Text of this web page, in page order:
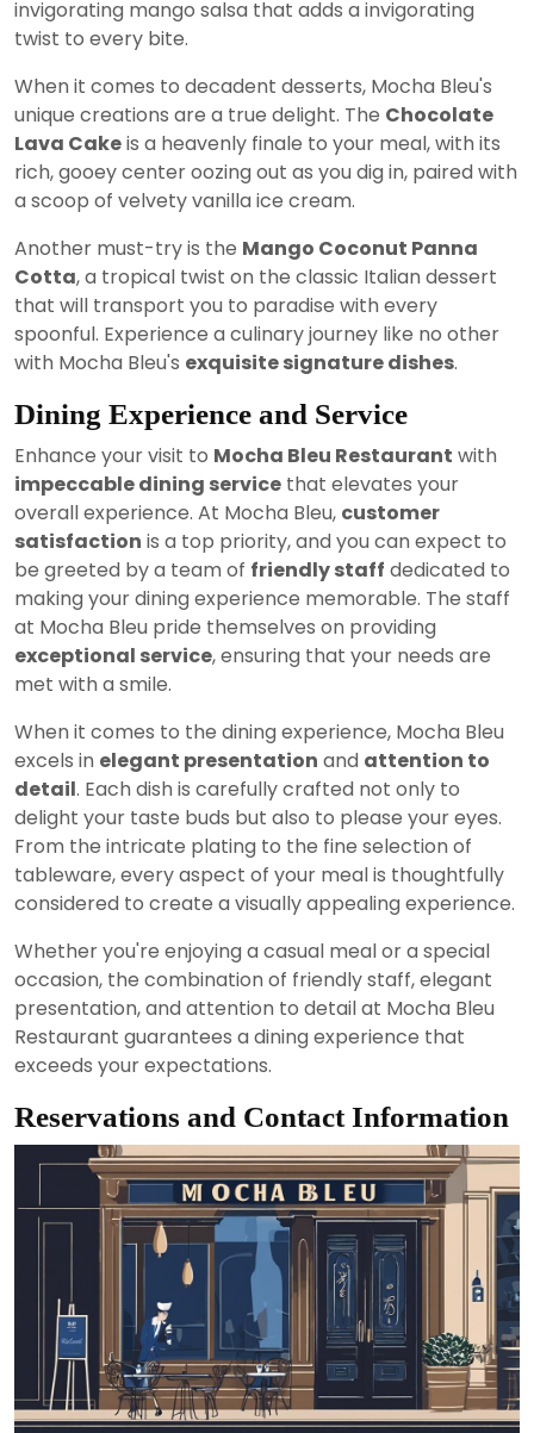
invigorating mango salsa that adds a invigorating
twist to every bite.
When it comes to decadent desserts, Mocha Bleu's
unique creations are a true delight. The Chocolate
Lava Cakeis a heavenly finale to your meal, with its
rich, gooey center oozing out as you dig in, paired with
a scoop of velvety vanilla ice cream.
Another must-try is the Mango Coconut Panna
Cotta, a tropical twist on the classic Italian dessert
that will transport you to paradise with every
spoonful. Experience a culinary journey like no other
with Mocha Bleu's exquisite signature dishes.
Dining Experience and Service
Enhance your visit to Mocha Bleu Restaurant with
impeccable dining service that elevates your
overall experience. At Mocha Bleu, customer
satisfaction is a top priority, and you can expect to
be greeted by a team of friendly staff dedicated to
making your dining experience memorable. The staff
at Mocha Bleu pride themselves on providing
exceptional service, ensuring that your needs are
met with a smile.
When it comes to the dining experience, Mocha Bleu
excels in elegant presentation and attention to
detail. Each dish is carefully crafted not only to
delight your taste buds but also to please your eyes.
From the intricate plating to the fine selection of
tableware, every aspect of your meal is thoughtfully
considered to create a visually appealing experience.
Whether you're enjoying a casual meal or a special
occasion, the combination of friendly staff, elegant
presentation, and attention to detail at Mocha Bleu
Restaurant guarantees a dining experience that
exceeds your expectations.
Reservations and Contact Information